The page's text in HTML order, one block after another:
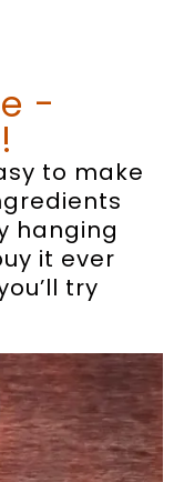
-
to make
hanging
it ever
try